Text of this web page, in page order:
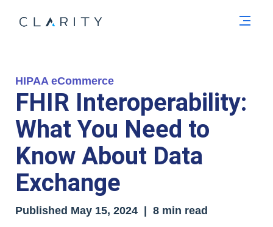
HIPAA eCommerce
FHIR Interoperability:
What You Need to
Know About Data
Exchange
Published May 15, 2024 | 8 min read